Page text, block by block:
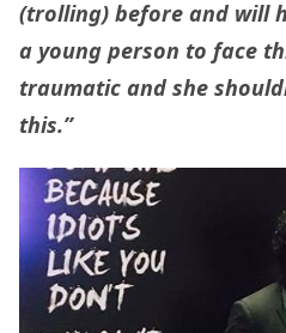
(trolling) before and will
a young person to face
traumatic and she
this.”